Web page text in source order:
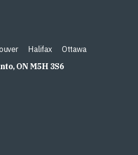
Halifax
Ottawa
ON M5H 3S6